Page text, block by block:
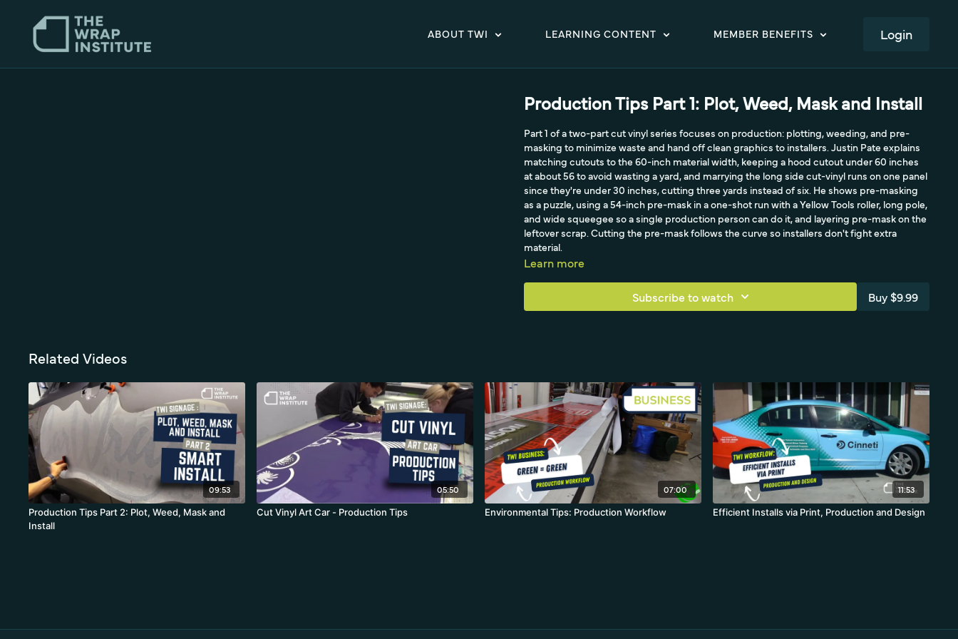
ABOUT TWI LEARNING CONTENT MEMBER BENEFITS LOGIN
Production Tips Part 1: Plot, Weed, Mask and Install
Part 1 of a two-part cut vinyl series focuses on production: plotting, weeding, and pre-
masking to minimize waste and hand off clean graphics to installers. Justin Pate explains
matching cutouts to the 60-inch material width, keeping a hood cutout under 60 inches
at about 56 to avoid wasting a yard, and marrying the long side cut-vinyl runs on one panel
since they're under 30 inches, cutting three yards instead of six. He shows pre-masking
as a puzzle, using a 54-inch pre-mask in a one-shot run with a Yellow Tools roller, long pole,
and wide squeegee so a single production person can do it, and layering pre-mask on the
leftover scrap. Cutting the pre-mask follows the curve so installers don't fight extra
material.
Learn more
Subscribe to watch Buy $9.99
Related Videos
09:53
Production Tips Part 2: Plot, Weed, Mask and
Install
05:50
Cut Vinyl Art Car - Production Tips
07:00
Environmental Tips: Production Workflow
11:53
Efficient Installs via Print, Production and Design